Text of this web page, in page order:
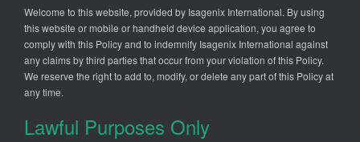
Welcome to this website, provided by Isagenix International. By using
this website or mobile or handheld device application, you agree to
comply with this Policy and to indemnify Isagenix International against
any claims by third parties that occur from your violation of this Policy.
We reserve the right to add to, modify, or delete any part of this Policy at
any time.
Lawful Purposes Only